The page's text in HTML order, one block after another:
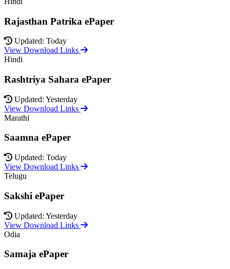
Rajasthan Patrika ePaper
Updated: Today
View Download Links
Hindi
Rashtriya Sahara ePaper
Updated: Yesterday
View Download Links
Marathi
Saamna ePaper
Updated: Today
View Download Links
Telugu
Sakshi ePaper
Updated: Yesterday
View Download Links
Odia
Samaja ePaper